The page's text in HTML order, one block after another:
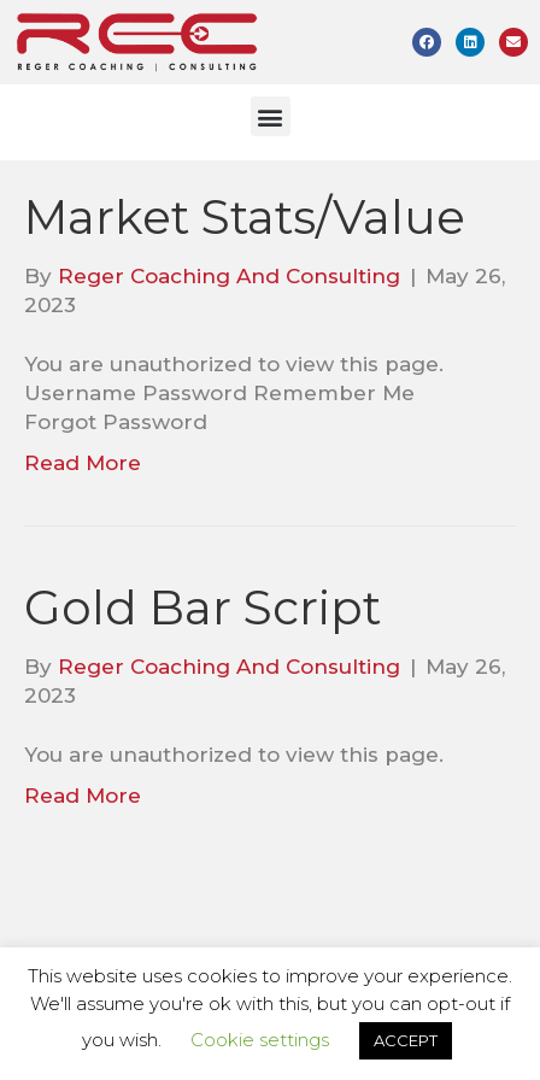
Market Stats/Value
By Reger Coaching And Consulting | May 26,
2023
You are unauthorized to view this page.
Username Password Remember Me
Forgot Password
Read More
Gold Bar Script
By Reger Coaching And Consulting | May 26,
2023
You are unauthorized to view this page.
Read More
This website uses cookies to improve your experience.
We'll assume you're ok with this, but you can opt-out if
you wish.
Cookie settings ACCEPT